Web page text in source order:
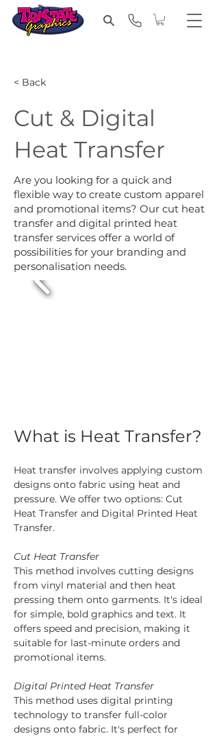
Cut & Digital
Heat Transfer
Are you looking for a quick and
flexible way to create custom apparel
and promotional items? Our cut heat
transfer and digital printed heat
transfer services offer a world of
possibilities for your branding and
personalisation needs.
What is Heat Transfer?
Heat transfer involves applying custom
designs onto fabric using heat and
pressure. We offer two options: Cut
Heat Transfer and Digital Printed Heat
Transfer.
Cut Heat Transfer
This method involves cutting designs
from vinyl material and then heat
pressing them onto garments. It's ideal
for simple, bold graphics and text. It
offers speed and precision, making it
suitable for last-minute orders and
promotional items.
Digital Printed Heat Transfer
This method uses digital printing
technology to transfer full-color
designs onto fabric. It's perfect for
< Back